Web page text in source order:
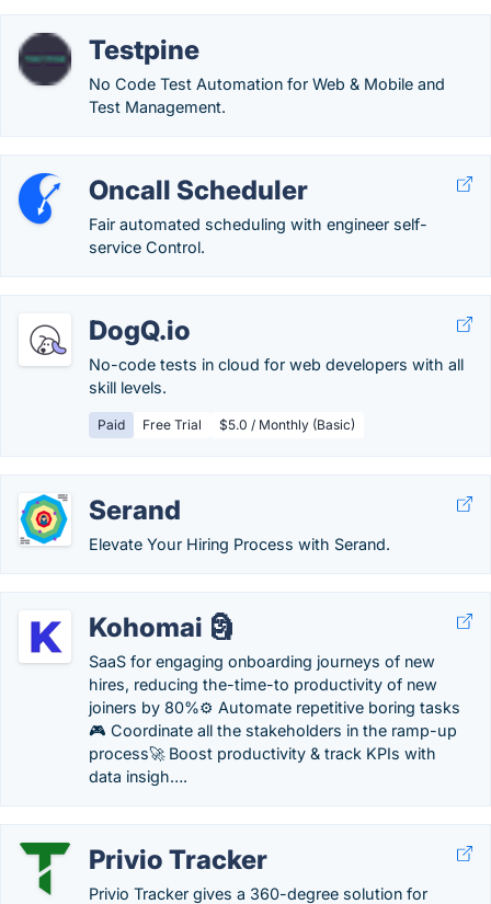
Testpine
No Code Test Automation for Web & Mobile and
Test Management.
Oncall Scheduler
Fair automated scheduling with engineer self-
service Control.
DogQ.io
No-code tests in cloud for web developers with all
skill levels.
Paid Free Trial $5.0 / Monthly (Basic)
Serand
Elevate Your Hiring Process with Serand.
Kohomai 🗿
SaaS for engaging onboarding journeys of new
hires, reducing the-time-to productivity of new
joiners by 80%⚙️ Automate repetitive boring tasks
🎮 Coordinate all the stakeholders in the ramp-up
process🚀 Boost productivity & track KPIs with
data insigh….
Privio Tracker
Privio Tracker gives a 360-degree solution for